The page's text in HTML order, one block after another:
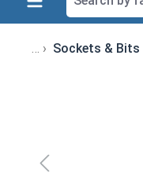
Sockets & Bits